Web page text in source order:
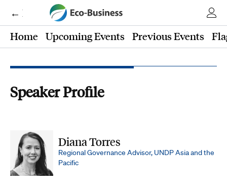
← Eco-Business
Home
Upcoming Events Previous Events
Speaker Profile
Diana Torres
Regional Governance Advisor, UNDP Asia and the
Pacific